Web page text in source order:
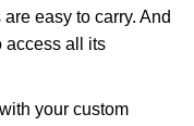
are easy to carry. And
access all its
your custom